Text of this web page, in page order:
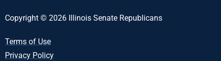
Copyright © 2026 Illinois Senate Republicans
Terms of Use
Privacy Policy